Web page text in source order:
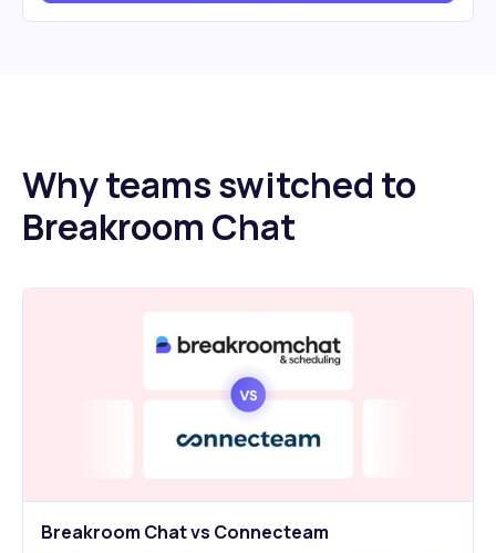
Why teams switched to
Breakroom Chat
Breakroom Chat vs Connecteam